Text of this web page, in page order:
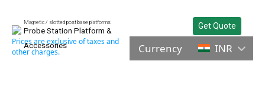
Probe Station Platform &
Accessories
Magnetic / slotted post base platforms Get Quote
Prices are exclusive of taxes and
other charges.
INR
Currency